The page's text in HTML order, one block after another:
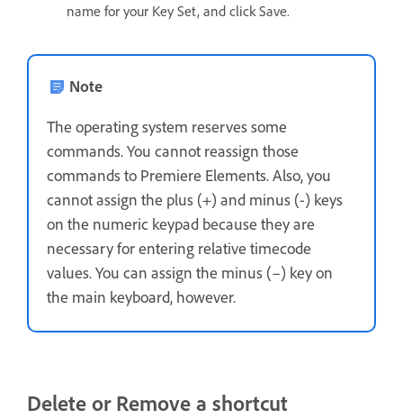
name for your Key Set, and click Save.
Note
The operating system reserves some
commands. You cannot reassign those
commands to Premiere Elements. Also, you
cannot assign the plus (+) and minus (-) keys
on the numeric keypad because they are
necessary for entering relative timecode
values. You can assign the minus (–) key on
the main keyboard, however.
Delete or Remove a shortcut